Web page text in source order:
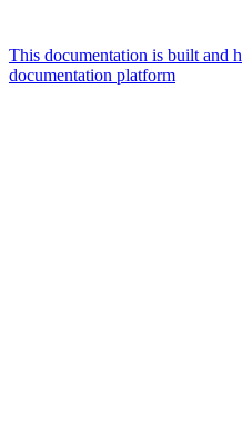
This documentation is built and
documentation platform